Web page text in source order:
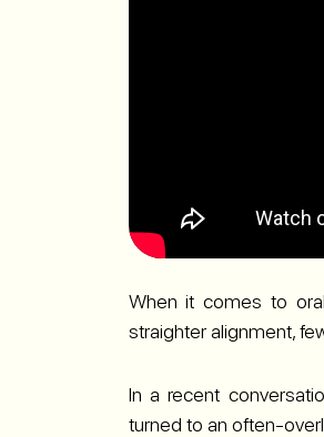
When it comes to
straighter alignment,
In a recent
turned to an often-